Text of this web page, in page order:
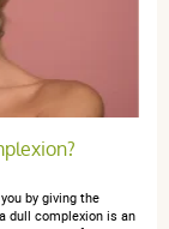
by giving the
dull complexion is an